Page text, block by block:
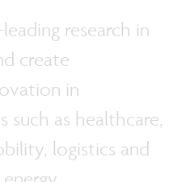
research in
create
in
such as healthcare,
logistics and